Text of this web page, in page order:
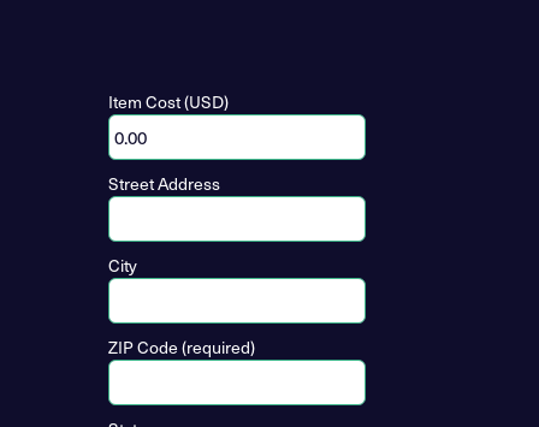
Item Cost (USD)
Street Address
City
ZIP Code (required)